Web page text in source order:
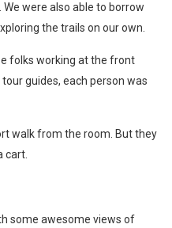
were also able to borrow
the trails on our own.
folks working at the front
guides, each person was
walk from the room. But they
cart.
some awesome views of